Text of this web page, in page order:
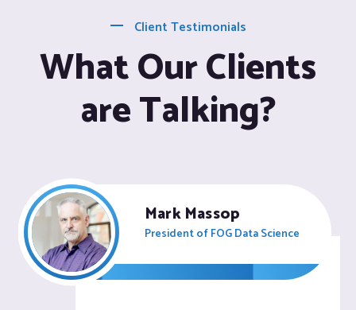
Client Testimonials
What Our Clients
are Talking?
Mark Massop
President of FOG Data Science